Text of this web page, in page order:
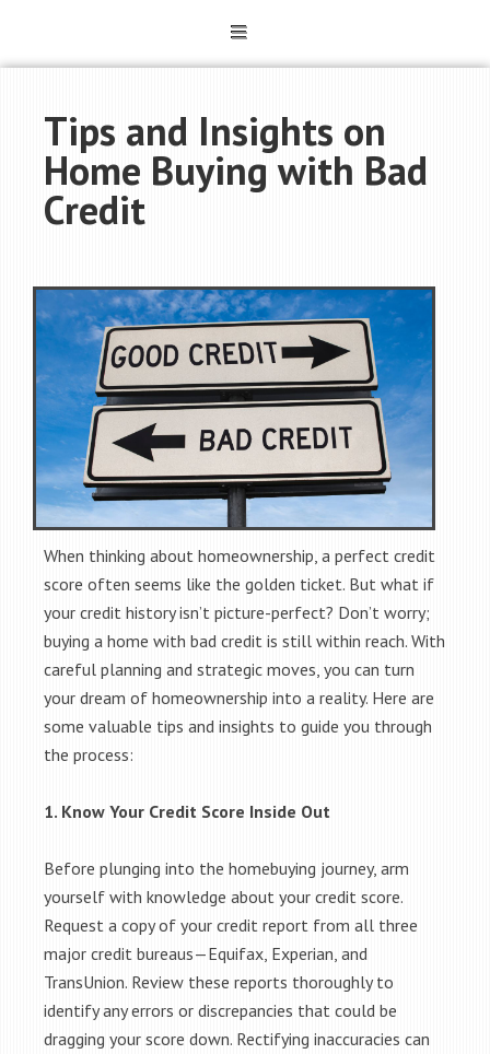
Tips and Insights on
Home Buying with Bad
Credit
When thinking about homeownership, a perfect credit
score often seems like the golden ticket. But what if
your credit history isn’t picture-perfect? Don’t worry;
buying a home with bad credit is still within reach. With
careful planning and strategic moves, you can turn
your dream of homeownership into a reality. Here are
some valuable tips and insights to guide you through
the process:
1. Know Your Credit Score Inside Out
Before plunging into the homebuying journey, arm
yourself with knowledge about your credit score.
Request a copy of your credit report from all three
major credit bureaus—Equifax, Experian, and
TransUnion. Review these reports thoroughly to
identify any errors or discrepancies that could be
dragging your score down. Rectifying inaccuracies can